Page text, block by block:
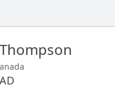
Thompson